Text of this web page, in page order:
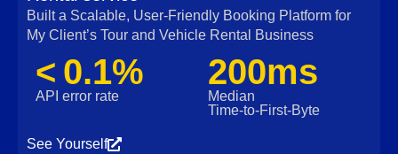
Built a Scalable, User‑Friendly Booking Platform for
My Client’s Tour and Vehicle Rental Business
< 0.1%
API error rate
200ms
Median
Time‑to‑First‑Byte
See Yourself